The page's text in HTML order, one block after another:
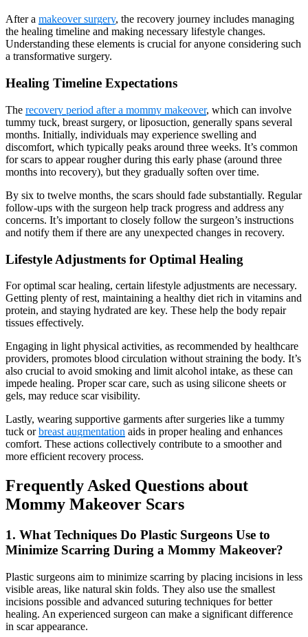
After a makeover surgery, the recovery journey includes managing
the healing timeline and making necessary lifestyle changes.
Understanding these elements is crucial for anyone considering such
a transformative surgery.
Healing Timeline Expectations
The recovery period after a mommy makeover, which can involve
tummy tuck, breast surgery, or liposuction, generally spans several
months. Initially, individuals may experience swelling and
discomfort, which typically peaks around three weeks. It’s common
for scars to appear rougher during this early phase (around three
months into recovery), but they gradually soften over time.
By six to twelve months, the scars should fade substantially. Regular
follow-ups with the surgeon help track progress and address any
concerns. It’s important to closely follow the surgeon’s instructions
and notify them if there are any unexpected changes in recovery.
Lifestyle Adjustments for Optimal Healing
For optimal scar healing, certain lifestyle adjustments are necessary.
Getting plenty of rest, maintaining a healthy diet rich in vitamins and
protein, and staying hydrated are key. These help the body repair
tissues effectively.
Engaging in light physical activities, as recommended by healthcare
providers, promotes blood circulation without straining the body. It’s
also crucial to avoid smoking and limit alcohol intake, as these can
impede healing. Proper scar care, such as using silicone sheets or
gels, may reduce scar visibility.
Lastly, wearing supportive garments after surgeries like a tummy
tuck orbreast augmentation aids in proper healing and enhances
comfort. These actions collectively contribute to a smoother and
more efficient recovery process.
Frequently Asked Questions about
Mommy Makeover Scars
1. What Techniques Do Plastic Surgeons Use to
Minimize Scarring During a Mommy Makeover?
Plastic surgeons aim to minimize scarring by placing incisions in less
visible areas, like natural skin folds. They also use the smallest
incisions possible and advanced suturing techniques for better
healing. An experienced surgeon can make a significant difference
in scar appearance.